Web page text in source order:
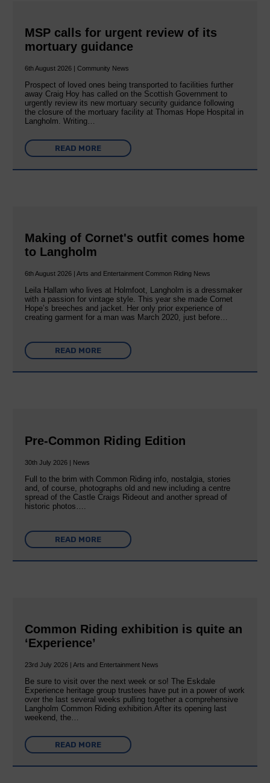
MSP calls for urgent review of its
mortuary guidance
6th August 2026 | Community News
Prospect of loved ones being transported to facilities further
away Craig Hoy has called on the Scottish Government to
urgently review its new mortuary security guidance following
the closure of the mortuary facility at Thomas Hope Hospital in
Langholm. Writing…
READ MORE
Making of Cornet's outfit comes home
to Langholm
6th August 2026 | Arts and Entertainment Common Riding News
Leila Hallam who lives at Holmfoot, Langholm is a dressmaker
with a passion for vintage style. This year she made Cornet
Hope’s breeches and jacket. Her only prior experience of
creating garment for a man was March 2020, just before…
READ MORE
Pre-Common Riding Edition
30th July 2026 | News
Full to the brim with Common Riding info, nostalgia, stories
and, of course, photographs old and new including a centre
spread of the Castle Craigs Rideout and another spread of
historic photos….
READ MORE
Common Riding exhibition is quite an
‘Experience’
23rd July 2026 | Arts and Entertainment News
Be sure to visit over the next week or so! The Eskdale
Experience heritage group trustees have put in a power of work
over the last several weeks pulling together a comprehensive
Langholm Common Riding exhibition.After its opening last
weekend, the…
READ MORE